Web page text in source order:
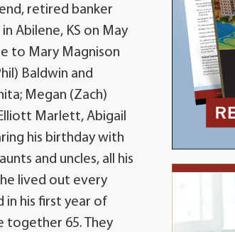
retired banker
Abilene, KS on May
to Mary Magnison
Baldwin and
Megan (Zach)
Marlett, Abigail
his birthday with
and uncles, all his
lived out every
in his first year of
together 65. They